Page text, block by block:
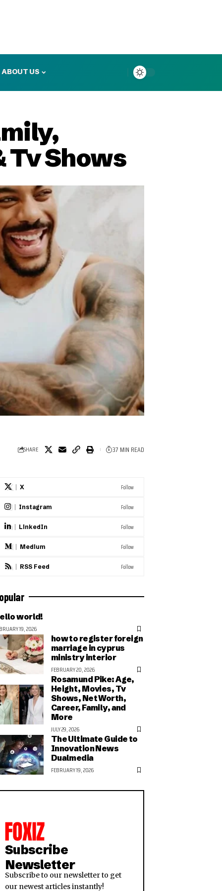
ABOUT US
Tv Shows
SHARE 37 MIN READ
X Follow
Instagram Follow
LinkedIn Follow
Medium Follow
RSS Feed Follow
world!
19, 2026
how to register foreign
marriage in cyprus
ministry interior
FEBRUARY 20, 2026
Rosamund Pike: Age,
Height, Movies, Tv
Shows, Net Worth,
Career, Family, and
More
JULY 29, 2026
The Ultimate Guide to
Innovation News
Dualmedia
FEBRUARY 19, 2026
Subscribe
Newsletter
Subscribe to our newsletter to get
our newest articles instantly!